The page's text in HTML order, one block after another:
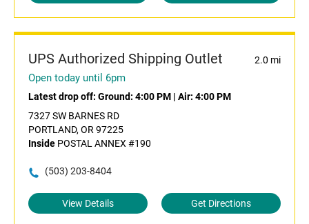
UPS Authorized Shipping Outlet 2.0 mi
Open today until 6pm
Latest drop off: Ground: 4:00 PM | Air: 4:00 PM
7327 SW BARNES RD
PORTLAND, OR 97225
Inside POSTAL ANNEX #190
(503) 203-8404
View Details Get Directions